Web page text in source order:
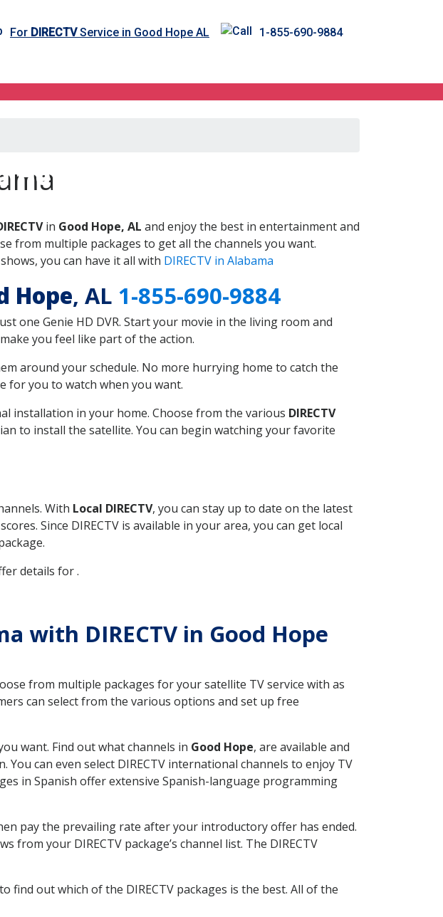
For DIRECTVService in Good Hope AL 1-855-690-9884
Hope, AL
in Good Hope, AL and enjoy the best in entertainment and
from multiple packages to get all the channels you want.
you can have it all with DIRECTV in Alabama
Hope, AL 1-855-690-9884
one Genie HD DVR. Start your movie in the living room and
you feel like part of the action.
around your schedule. No more hurrying home to catch the
for you to watch when you want.
installation in your home. Choose from the various DIRECTV
to install the satellite. You can begin watching your favorite
With Local DIRECTV, you can stay up to date on the latest
Since DIRECTV is available in your area, you can get local
details for .
with DIRECTV in Good Hope
from multiple packages for your satellite TV service with as
can select from the various options and set up free
want. Find out what channels in Good Hope, are available and
can even select DIRECTV international channels to enjoy TV
in Spanish offer extensive Spanish-language programming
pay the prevailing rate after your introductory offer has ended.
from your DIRECTV package’s channel list. The DIRECTV
find out which of the DIRECTV packages is the best. All of the